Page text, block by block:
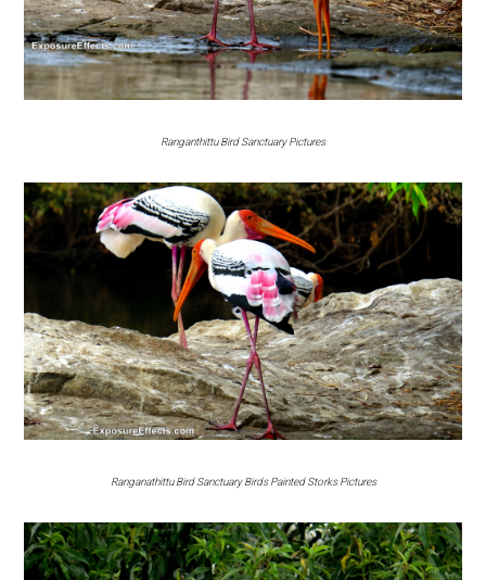
Ranganthittu Bird Sanctuary Pictures
Ranganathittu Bird Sanctuary Birds Painted Storks Pictures